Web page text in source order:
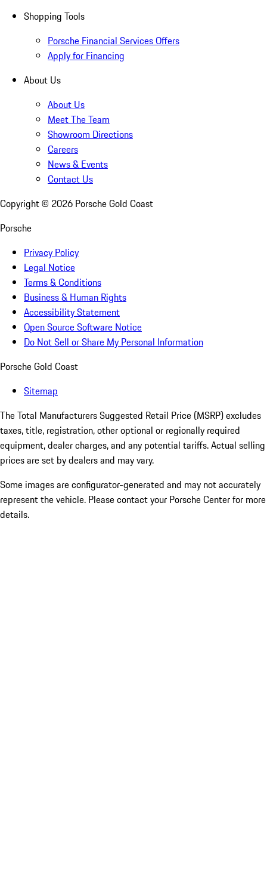
Shopping Tools
Porsche Financial Services Offers
Apply for Financing
About Us
About Us
Meet The Team
Showroom Directions
Careers
News & Events
Contact Us
Copyright © 2026 Porsche Gold Coast
Porsche
Privacy Policy
Legal Notice
Terms & Conditions
Business & Human Rights
Accessibility Statement
Open Source Software Notice
Do Not Sell or Share My Personal Information
Porsche Gold Coast
Sitemap
The Total Manufacturers Suggested Retail Price (MSRP) excludes
taxes, title, registration, other optional or regionally required
equipment, dealer charges, and any potential tariffs. Actual selling
prices are set by dealers and may vary.
Some images are configurator-generated and may not accurately
represent the vehicle. Please contact your Porsche Center for more
details.